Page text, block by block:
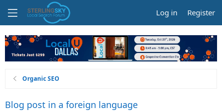
Log in Register
Organic SEO
Blog post in a foreign language